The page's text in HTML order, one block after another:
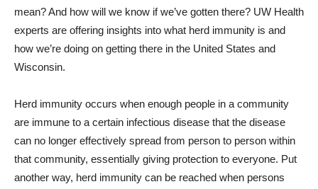
mean? And how will we know if we’ve gotten there? UW Health
experts are offering insights into what herd immunity is and
how we’re doing on getting there in the United States and
Wisconsin.
Herd immunity occurs when enough people in a community
are immune to a certain infectious disease that the disease
can no longer effectively spread from person to person within
that community, essentially giving protection to everyone. Put
another way, herd immunity can be reached when persons